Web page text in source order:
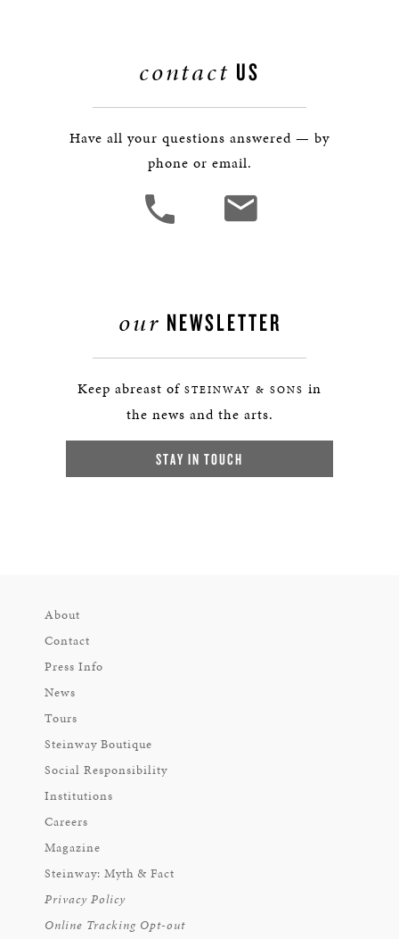
contact US
Have all your questions answered — by
phone or email.
our NEWSLETTER
Keep abreast of STEINWAY & SONS in
the news and the arts.
STAY IN TOUCH
About
Contact
Press Info
News
Tours
Steinway Boutique
Social Responsibility
Institutions
Careers
Magazine
Steinway: Myth & Fact
Privacy Policy
Online Tracking Opt-out